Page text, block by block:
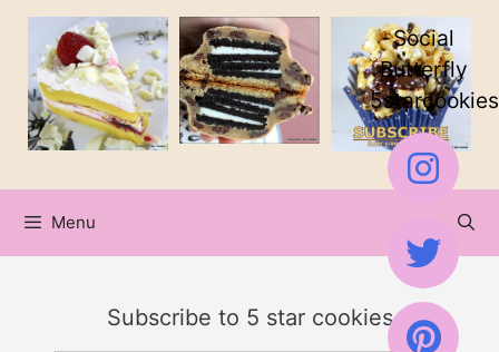
Skip
content
Menu
Subscribe to 5 star cookies
Social
Butterfly
5starcookies